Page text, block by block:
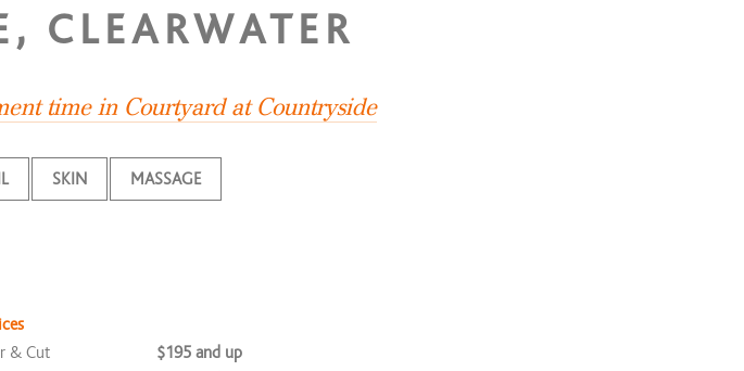
CLEARWATER
time in Courtyard at Countryside
SKIN MASSAGE
& Cut
$195 and up